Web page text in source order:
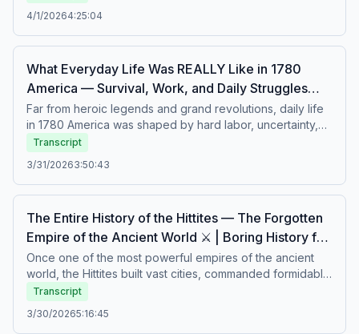
generation’s future. Prescribed, trusted, and rarely
questioned, it spread faster than the warnings about it. A
calm story about medicine, ignorance, and the
history for sleep – Soft stories about difficult lives.
4/1/20264:25:04
What Everyday Life Was REALLY Like in 1780
America — Survival, Work, and Daily Struggles
🇺🇸 | Boring History for Sleep
Far from heroic legends and grand revolutions, daily life
in 1780 America was shaped by hard labor, uncertainty,
and constant struggle. Families balanced survival with
tradition, facing war, limited resources, strict social roles,
and demanding routines from dawn to dusk. Behind the
birth of a nation lay ordinary lives filled with resilience and
the realities of everyday life in the past.Boring history for
sleep – Soft stories about difficult lives.
Transcript
3/31/20263:50:43
The Entire History of the Hittites — The Forgotten
Empire of the Ancient World ⚔️ | Boring History for
Sleep
Once one of the most powerful empires of the ancient
world, the Hittites built vast cities, commanded formidable
armies, and rivaled the greatest kingdoms of their time.
From royal intrigue and complex diplomacy to sudden
collapse and disappearance, their story is one of
Transcript
3/30/20265:16:45